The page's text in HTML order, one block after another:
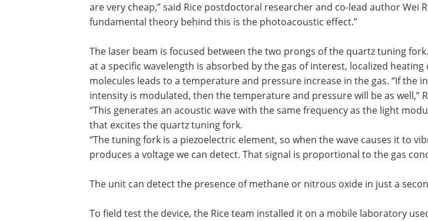
are very cheap,” said Rice postdoctoral researcher and co-lead author Wei
fundamental theory behind this is the photoacoustic effect.”
The laser beam is focused between the two prongs of the quartz tuning
at a specific wavelength is absorbed by the gas of interest, localized heating
molecules leads to a temperature and pressure increase in the gas. “If the
intensity is modulated, then the temperature and pressure will be as well,”
“This generates an acoustic wave with the same frequency as the light
that excites the quartz tuning fork.
“The tuning fork is a piezoelectric element, so when the wave causes it to
produces a voltage we can detect. That signal is proportional to the gas
The unit can detect the presence of methane or nitrous oxide in just a
To field test the device, the Rice team installed it on a mobile laboratory